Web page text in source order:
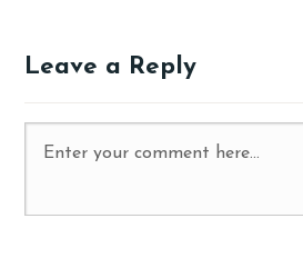
Leave a Reply